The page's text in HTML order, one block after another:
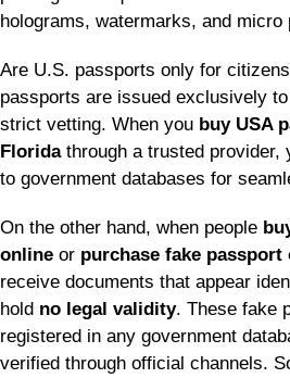
holograms, watermarks, and micro
Are U.S. passports only for
passports are issued exclusively
strict vetting. When you buy USA
Floridathrough a trusted provider,
to government databases for
On the other hand, when people
online or purchase fake passport
receive documents that appear
hold no legal validity. These fake
registered in any government
verified through official channels.